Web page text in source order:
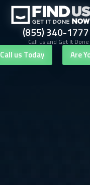
(855) 340-1777
Call us and Get It Done
Call us Today Are